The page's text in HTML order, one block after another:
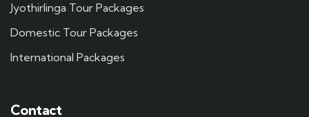
Jyothirlinga Tour Packages
Domestic Tour Packages
International Packages
Contact